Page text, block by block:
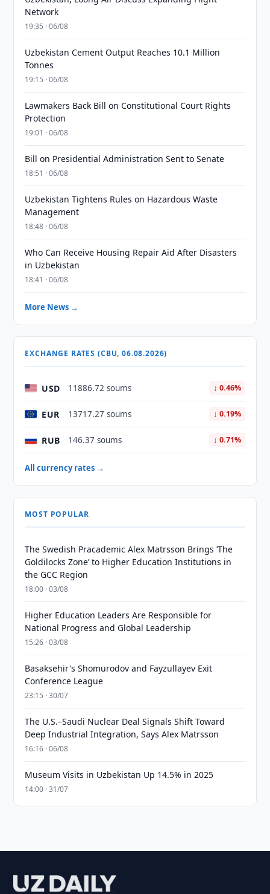
Network
19:35 · 06/08
Uzbekistan Cement Output Reaches 10.1 Million
Tonnes
19:15 · 06/08
Lawmakers Back Bill on Constitutional Court Rights
Protection
19:01 · 06/08
Bill on Presidential Administration Sent to Senate
18:51 · 06/08
Uzbekistan Tightens Rules on Hazardous Waste
Management
18:48 · 06/08
Who Can Receive Housing Repair Aid After Disasters
in Uzbekistan
18:41 · 06/08
More News →
EXCHANGE RATES (CBU, 06.08.2026)
USD 11886.72 soums ↓ 0.46%
EUR 13717.27 soums ↓ 0.19%
RUB 146.37 soums ↓ 0.71%
All currency rates →
MOST POPULAR
The Swedish Pracademic Alex Matrsson Brings ‘The
Goldilocks Zone’ to Higher Education Institutions in
the GCC Region
18:00 · 03/08
Higher Education Leaders Are Responsible for
National Progress and Global Leadership
15:26 · 03/08
Basaksehir's Shomurodov and Fayzullayev Exit
Conference League
23:15 · 30/07
The U.S.–Saudi Nuclear Deal Signals Shift Toward
Deep Industrial Integration, Says Alex Matrsson
16:16 · 06/08
Museum Visits in Uzbekistan Up 14.5% in 2025
14:00 · 31/07